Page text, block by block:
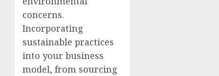
concerns.
Incorporating
sustainable practices
into your business
model, from sourcing